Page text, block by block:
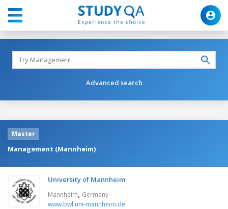
Advanced search
Master
Management (Mannheim)
University of Mannheim
Mannheim, Germany
www.bwl.uni-mannheim.de